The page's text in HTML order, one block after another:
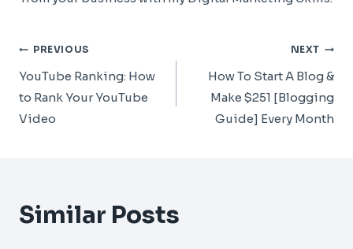
Post
Navigation
PREVIOUS
YouTube Ranking: How
to Rank Your YouTube
Video
NEXT
How To Start A Blog &
Make $251 [Blogging
Guide] Every Month
Similar Posts